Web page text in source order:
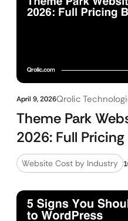
April 9, 2026Qrolic
Theme Park
2026: Full
Website Cost by Industry